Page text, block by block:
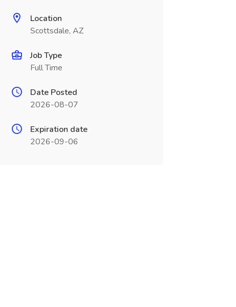
Location
Scottsdale, AZ
Job Type
Full Time
Date Posted
2026-08-07
Expiration date
2026-09-06